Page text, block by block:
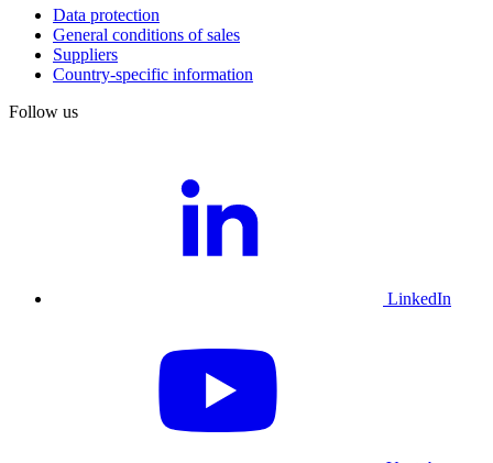
Data protection
General conditions of sales
Suppliers
Country-specific information
Follow us
LinkedIn